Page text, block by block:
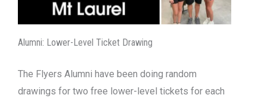
Alumni: Lower-Level Ticket Drawing
The Flyers Alumni have been doing random
drawings for two free lower-level tickets for each